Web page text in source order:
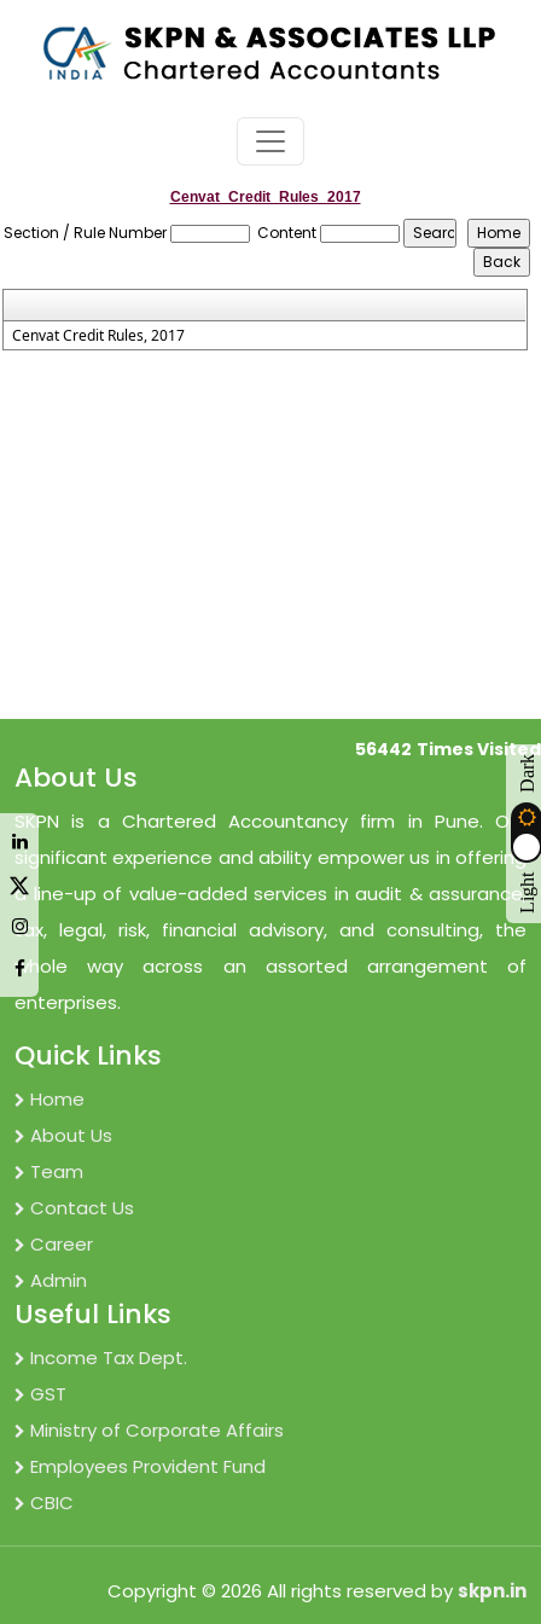
Cenvat_Credit_Rules_2017
Section / Rule Number Content
Cenvat Credit Rules, 2017
56442 Times Visited
About Us
SKPN is a Chartered Accountancy firm in Pune. Our
significant experience and ability empower us in offering
a line-up of value-added services in audit & assurance,
tax, legal, risk, financial advisory, and consulting, the
whole way across an assorted arrangement of
enterprises.
Quick Links
Home
About Us
Team
Contact Us
Career
Admin
Useful Links
Income Tax Dept.
GST
Ministry of Corporate Affairs
Employees Provident Fund
CBIC
Copyright © 2026 All rights reserved by skpn.in
Light
Dark